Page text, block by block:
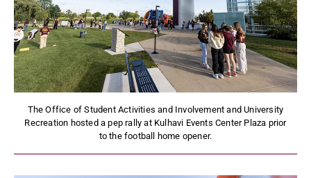
The Office of Student Activities and Involvement and University
Recreation hosted a pep rally at Kulhavi Events Center Plaza prior
to the football home opener.